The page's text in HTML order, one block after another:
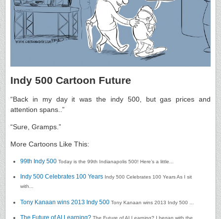
Indy 500 Cartoon Future
“Back in my day it was the indy 500, but gas prices and
attention spans..”
“Sure, Gramps.”
More Cartoons Like This:
99th Indy 500 Today is the 99th Indianapolis 500! Here’s a little...
Indy 500 Celebrates 100 Years Indy 500 Celebrates 100 Years As I sit
with...
Tony Kanaan wins 2013 Indy 500 Tony Kanaan wins 2013 Indy 500 ...
The Future of AI Learning? The Future of AI Learning? I began with the...